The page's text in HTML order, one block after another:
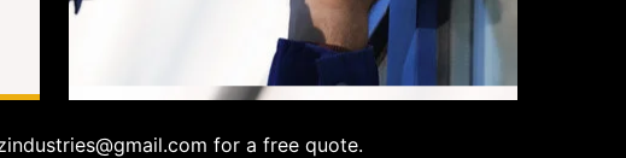
for a free quote.